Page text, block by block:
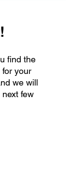
find the
your
we will
few